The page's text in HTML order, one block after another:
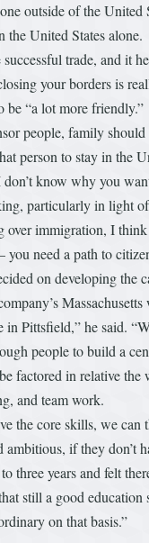
outside of the
the United States alone.
trade, and it
your borders is
be “a lot more friendly.”
people, family
person to stay in the
know why you
particularly in light
over immigration, I
need a path to
on developing
in Pittsfield,” he said.
people to build a
factored in relative
and team work.
the core skills, we can
if they don’t
three years and felt
still a good
on that basis.”